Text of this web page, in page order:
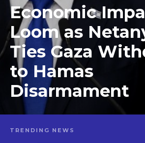
Economic
Loom as
Ties Gaza
to Hamas
Disarmament
TRENDING NEWS